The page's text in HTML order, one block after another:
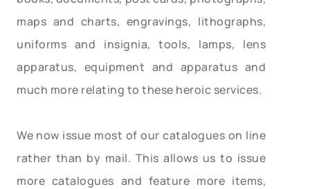
maps and charts, engravings, lithographs,
uniforms and insignia, tools, lamps, lens
apparatus, equipment and apparatus and
much more relating to these heroic services.
We now issue most of our catalogues on line
rather than by mail. This allows us to issue
more catalogues and feature more items,